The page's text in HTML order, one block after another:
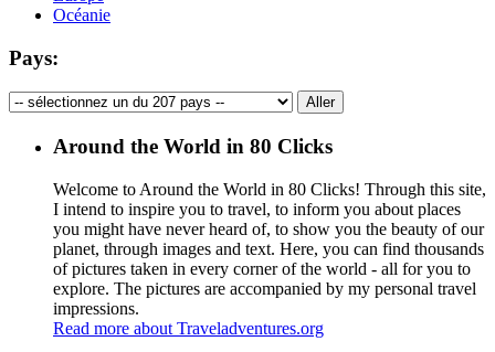
Océanie
Pays:
Around the World in 80 Clicks
Welcome to Around the World in 80 Clicks! Through this site,
I intend to inspire you to travel, to inform you about places
you might have never heard of, to show you the beauty of our
planet, through images and text. Here, you can find thousands
of pictures taken in every corner of the world - all for you to
explore. The pictures are accompanied by my personal travel
impressions.
Read more about Traveladventures.org